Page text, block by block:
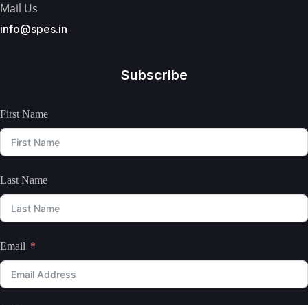
Mail Us
info@spes.in
Subscribe
First Name
Last Name
Email